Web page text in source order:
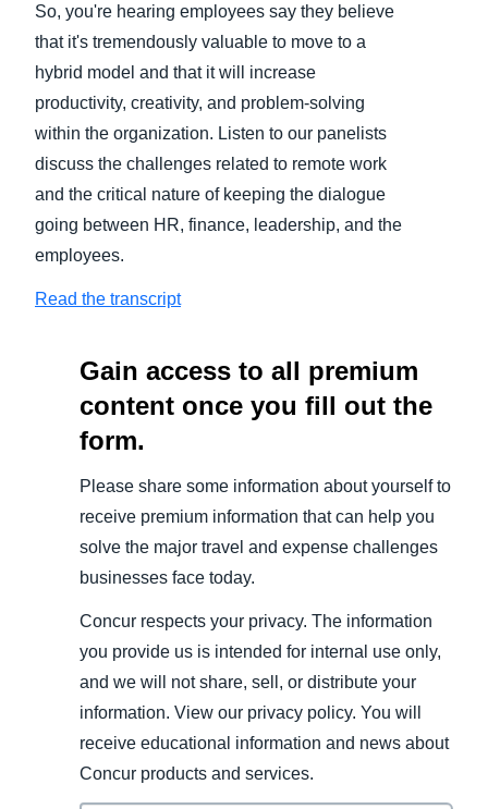
So, you're hearing employees say they believe
that it's tremendously valuable to move to a
hybrid model and that it will increase
productivity, creativity, and problem-solving
within the organization. Listen to our panelists
discuss the challenges related to remote work
and the critical nature of keeping the dialogue
going between HR, finance, leadership, and the
employees.
Read the transcript
Gain access to all premium
content once you fill out the
form.
Please share some information about yourself to
receive premium information that can help you
solve the major travel and expense challenges
businesses face today.
Concur respects your privacy. The information
you provide us is intended for internal use only,
and we will not share, sell, or distribute your
information. View our privacy policy. You will
receive educational information and news about
Concur products and services.